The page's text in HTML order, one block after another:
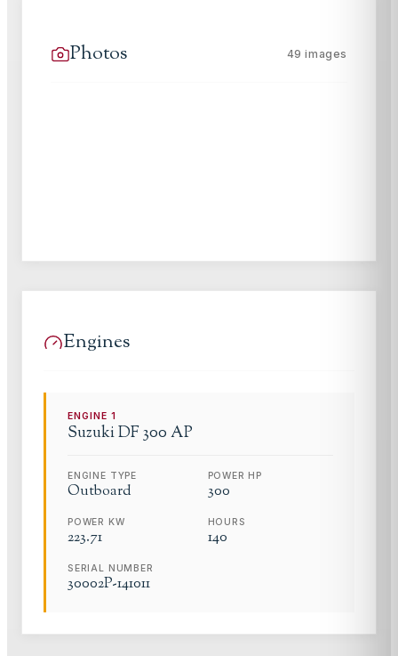
Photos 49 images
Engines
ENGINE1
SuzukiDF 300 AP
ENGINE TYPE
Outboard
POWER HP
300
POWER KW
223.71
HOURS
140
SERIAL NUMBER
30002P-141011